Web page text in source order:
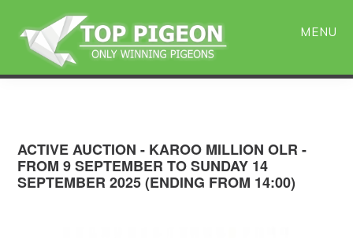
main
primary
sidebar
MENU
ACTIVE AUCTION - KAROO MILLION OLR -
FROM 9 SEPTEMBER TO SUNDAY 14
SEPTEMBER 2025 (ENDING FROM 14:00)